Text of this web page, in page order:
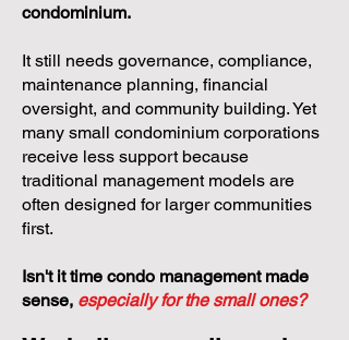
condominium.
It still needs governance, compliance,
maintenance planning, financial
oversight, and community building. Yet
many small condominium corporations
receive less support because
traditional management models are
often designed for larger communities
first.
Isn't it time condo management made
sense, especially for the small ones?